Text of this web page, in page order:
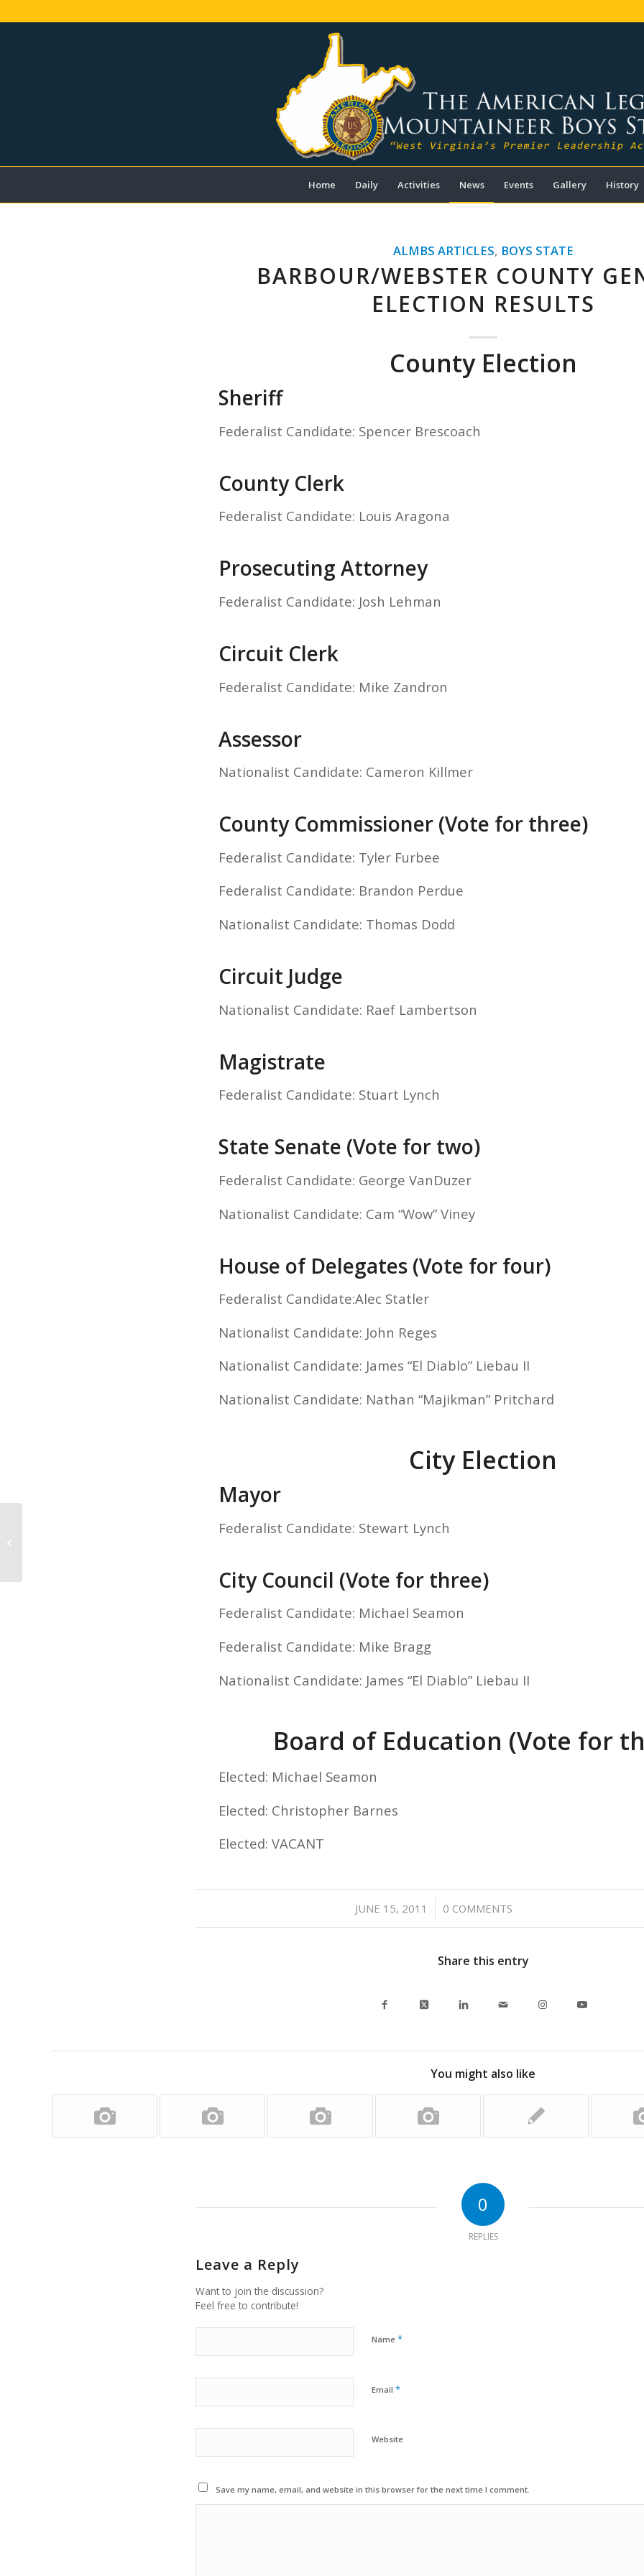
Home Daily Activities News Events Gallery History
ALMBS ARTICLES, BOYS STATE
BARBOUR/WEBSTER COUNTY
ELECTION RESULTS
County Election
Sheriff
Federalist Candidate: Spencer Brescoach
County Clerk
Federalist Candidate: Louis Aragona
Prosecuting Attorney
Federalist Candidate: Josh Lehman
Circuit Clerk
Federalist Candidate: Mike Zandron
Assessor
Nationalist Candidate: Cameron Killmer
County Commissioner (Vote for three)
Federalist Candidate: Tyler Furbee
Federalist Candidate: Brandon Perdue
Nationalist Candidate: Thomas Dodd
Circuit Judge
Nationalist Candidate: Raef Lambertson
Magistrate
Federalist Candidate: Stuart Lynch
State Senate (Vote for two)
Federalist Candidate: George VanDuzer
Nationalist Candidate: Cam “Wow” Viney
House of Delegates (Vote for four)
Federalist Candidate:Alec Statler
Nationalist Candidate: John Reges
Nationalist Candidate: James “El Diablo” Liebau II
Nationalist Candidate: Nathan “Majikman” Pritchard
City Election
Mayor
Federalist Candidate: Stewart Lynch
City Council (Vote for three)
Federalist Candidate: Michael Seamon
Federalist Candidate: Mike Bragg
Nationalist Candidate: James “El Diablo” Liebau II
Board of Education (Vote for
Elected: Michael Seamon
Elected: Christopher Barnes
Elected: VACANT
JUNE 15, 2011
/ 0 COMMENTS
Share this entry
You might also like
0
REPLIES
Leave a Reply
Want to join the discussion?
Feel free to contribute!
Name *
Email *
Website
Save my name, email, and website in this browser for the next time I comment.